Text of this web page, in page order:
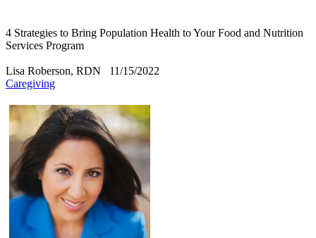
4 Strategies to Bring Population Health to Your Food and Nutrition
Services Program
Lisa Roberson, RDN
11/15/2022
Caregiving